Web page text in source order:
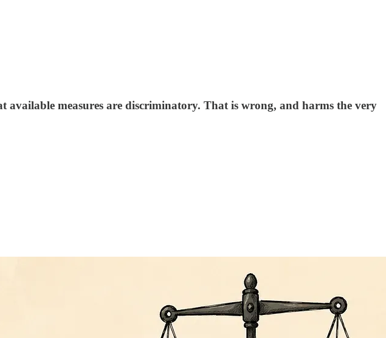
available measures are discriminatory. That is wrong, and harms the very